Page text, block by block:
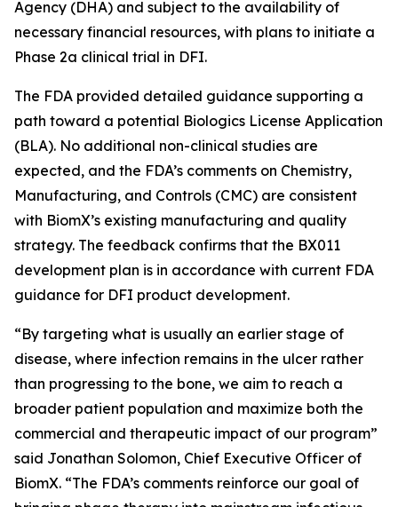
Agency (DHA) and subject to the availability of
necessary financial resources, with plans to initiate a
Phase 2a clinical trial in DFI.
The FDA provided detailed guidance supporting a
path toward a potential Biologics License Application
(BLA). No additional non-clinical studies are
expected, and the FDA’s comments on Chemistry,
Manufacturing, and Controls (CMC) are consistent
with BiomX’s existing manufacturing and quality
strategy. The feedback confirms that the BX011
development plan is in accordance with current FDA
guidance for DFI product development.
“By targeting what is usually an earlier stage of
disease, where infection remains in the ulcer rather
than progressing to the bone, we aim to reach a
broader patient population and maximize both the
commercial and therapeutic impact of our program”
said Jonathan Solomon, Chief Executive Officer of
BiomX. “The FDA’s comments reinforce our goal of